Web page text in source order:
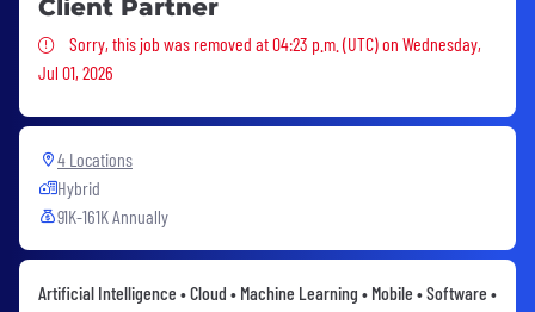
Client Partner
Sorry, this job was removed
Sorry, this job was removed at 04:23 p.m. (UTC) on Wednesday,
Jul 01, 2026
4 Locations
Hybrid
91K-161K Annually
Artificial Intelligence • Cloud • Machine Learning • Mobile • Software •